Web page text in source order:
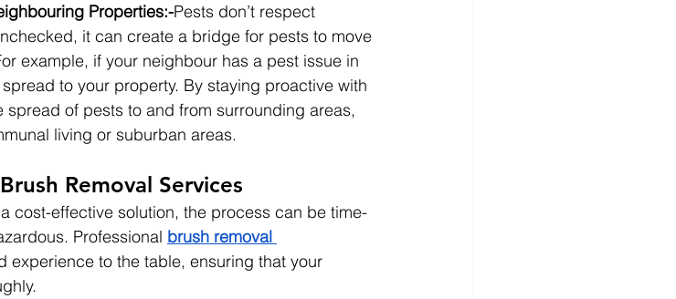
Properties:-Pests don’t respect
it can create a bridge for pests to move
example, if your neighbour has a pest issue in
to your property. By staying proactive with
of pests to and from surrounding areas,
living or suburban areas.
Removal Services
cost-effective solution, the process can be time-
Professional brush removal
experience to the table, ensuring that your